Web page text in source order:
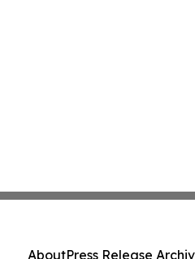
AboutPress Release